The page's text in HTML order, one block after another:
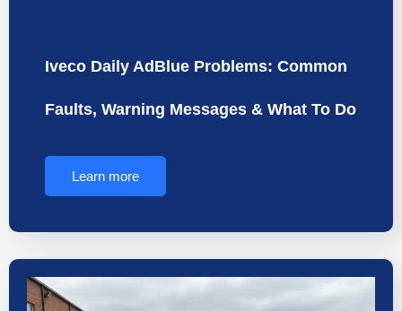
Iveco Daily AdBlue Problems: Common
Faults, Warning Messages & What To Do
Learn more